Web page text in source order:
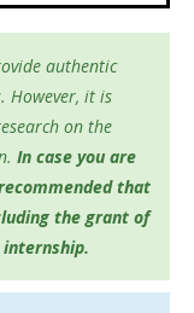
authentic
However, it is
on the
In case you are
that
the grant of